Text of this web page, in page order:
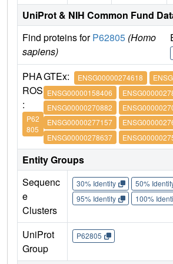
UniProt & NIH Common Fund
Find proteins forP62805 (Homo
sapiens)
PHA
ROS
:
P62
805
GTEx: ENSG00000274618
ENSG00000158406
ENSG00000270882
ENSG00000277157
ENSG00000278637
Entity Groups
Sequenc
e
Clusters
30% Identity 50%
95% Identity
100%
UniProt
Group
P62805